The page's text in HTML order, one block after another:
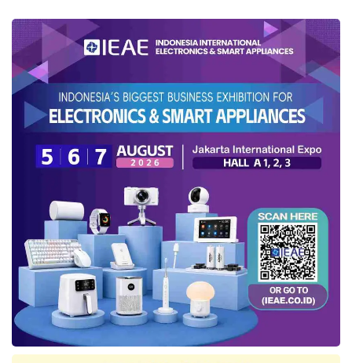
He emphasized that innovations like the
Caraka super app reflect theMinistry of
Law’s commitment to following President
Prabowo Subianto’s directive to improve public
service quality. “The President wants
acceleration and speed in decision-making,
and that is our guiding principle at theMinistry
—whether in internal operations or
public services,” he stated.
In addition to Komdigi, the
Ministry of Law
has also established agreements with the
Supreme Court, Bank Indonesia, National
Police, Ministry of Basic and Secondary
Education, Ministry of Higher Education,